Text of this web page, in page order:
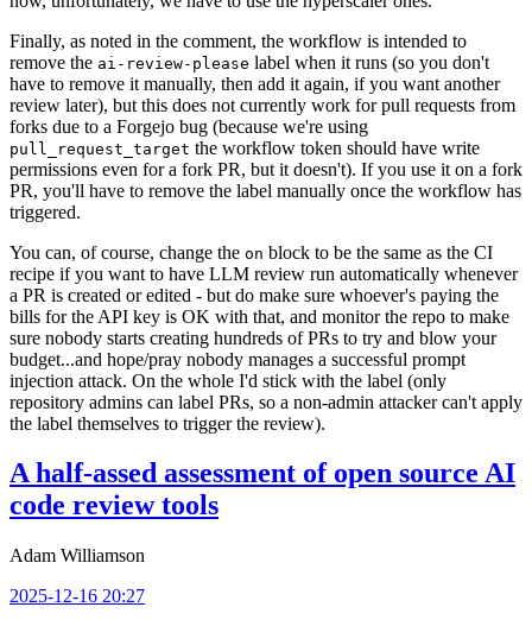
Finally, as noted in the comment, the workflow is intended to
remove the ai-review-please label when it runs (so you don't
have to remove it manually, then add it again, if you want another
review later), but this does not currently work for pull requests from
forks due to a Forgejo bug (because we're using
pull_request_target the workflow token should have write
permissions even for a fork PR, but it doesn't). If you use it on a fork
PR, you'll have to remove the label manually once the workflow has
triggered.
You can, of course, change the on block to be the same as the CI
recipe if you want to have LLM review run automatically whenever
a PR is created or edited - but do make sure whoever's paying the
bills for the API key is OK with that, and monitor the repo to make
sure nobody starts creating hundreds of PRs to try and blow your
budget...and hope/pray nobody manages a successful prompt
injection attack. On the whole I'd stick with the label (only
repository admins can label PRs, so a non-admin attacker can't apply
the label themselves to trigger the review).
A half-assed assessment of open source AI
code review tools
Adam Williamson
2025-12-16 20:27